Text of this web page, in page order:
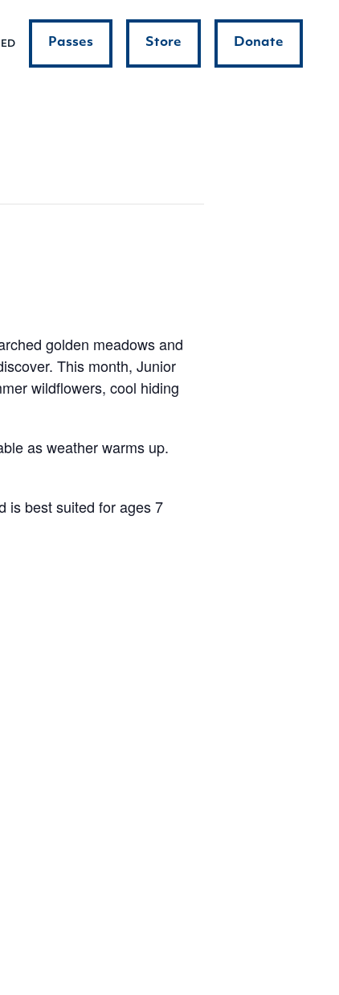
Passes Store Donate
golden meadows and
This month, Junior
wildflowers, cool hiding
as weather warms up.
is best suited for ages 7